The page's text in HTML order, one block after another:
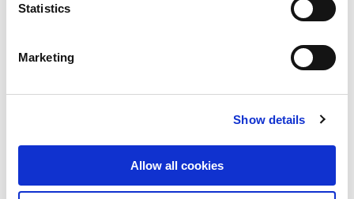
Statistics
Marketing
Show details
Allow all cookies
Chen Tianmang Vicky, Customer Service Officer at
Singapore for five years. Vicky previously received
2016. This year, she was awarded the Star Award
for contributing suggestions to improve our
premiums redemption and new registrations for
our Frasers Rewards app, ensuring that customers